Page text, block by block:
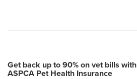
Get back up to 90% on vet bills with
ASPCA Pet Health Insurance